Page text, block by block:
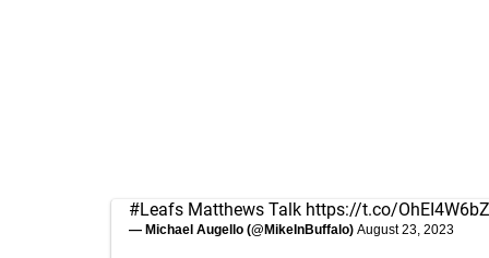
#Leafs Matthews Talk https://t.co/
— Michael Augello (@MikeInBuffalo) August 23, 2023